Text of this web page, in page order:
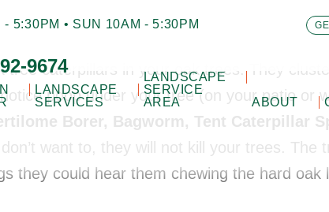
- 5:30PM • SUN 10AM - 5:30PM
9674
LANDSCAPE
SERVICES
LANDSCAPE
SERVICE
AREA
ABOUT
tree caterpillars in your oak trees. They
poop under your tree (on your patio or
Borer, Bagworm, Tent Caterpillar
want to, they will not kill your trees. The
they could hear them chewing the hard oak